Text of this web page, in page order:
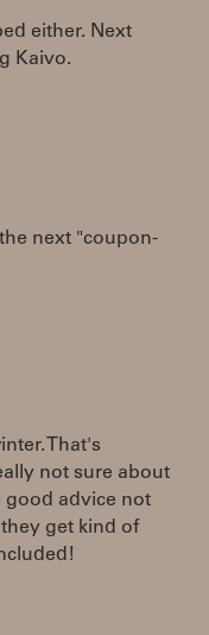
either. Next
Kaivo.
next "coupon-
That's
not sure about
good advice not
get kind of